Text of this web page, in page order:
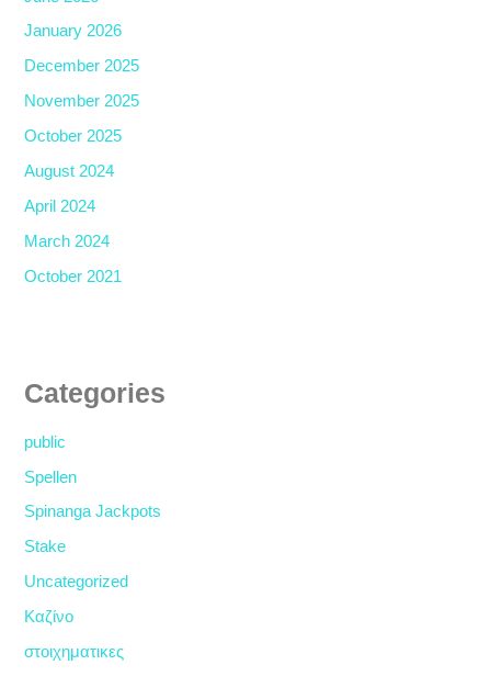
January 2026
December 2025
November 2025
October 2025
August 2024
April 2024
March 2024
October 2021
Categories
public
Spellen
Spinanga Jackpots
Stake
Uncategorized
Καζίνο
στοιχηματικες